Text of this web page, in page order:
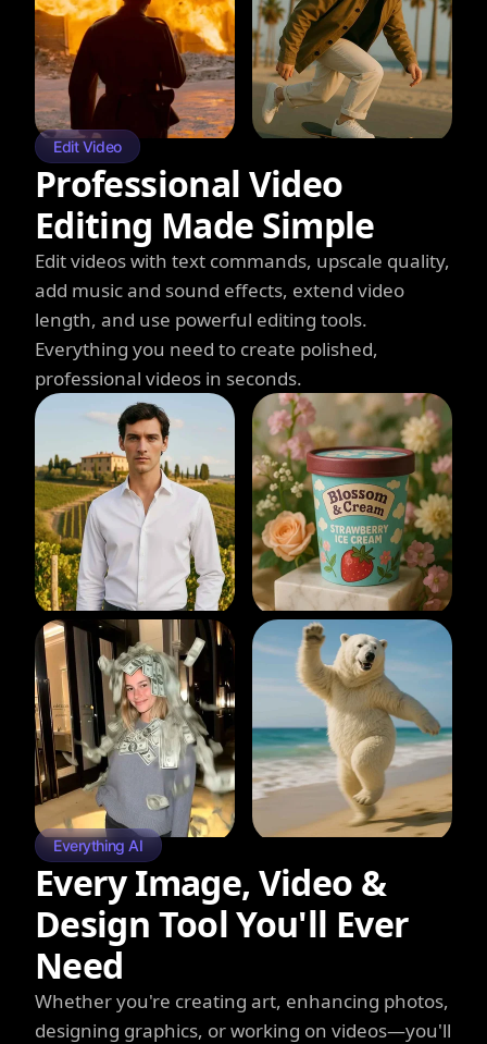
Edit Video
Professional Video
Editing Made Simple
Edit videos with text commands, upscale quality,
add music and sound effects, extend video
length, and use powerful editing tools.
Everything you need to create polished,
professional videos in seconds.
Everything AI
Every Image, Video &
Design Tool You'll Ever
Need
Whether you're creating art, enhancing photos,
designing graphics, or working on videos—you'll